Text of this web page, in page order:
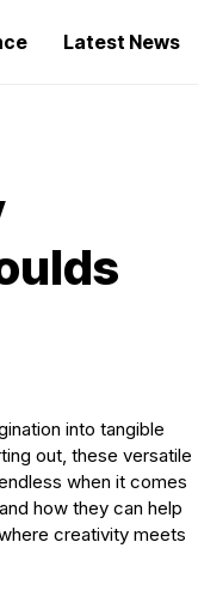
Latest News
into tangible
out, these versatile
when it comes
how they can help
creativity meets